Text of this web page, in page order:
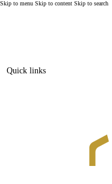
Skip to menu Skip to content Skip to search
Quick links